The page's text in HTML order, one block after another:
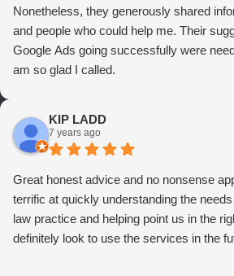
Nonetheless, they generously shared
and people who could help me. Their
Google Ads going successfully were
am so glad I called.
KIP LADD
7 years ago
Great honest advice and no nonsense
terrific at quickly understanding the
law practice and helping point us in the
definitely look to use the services in the